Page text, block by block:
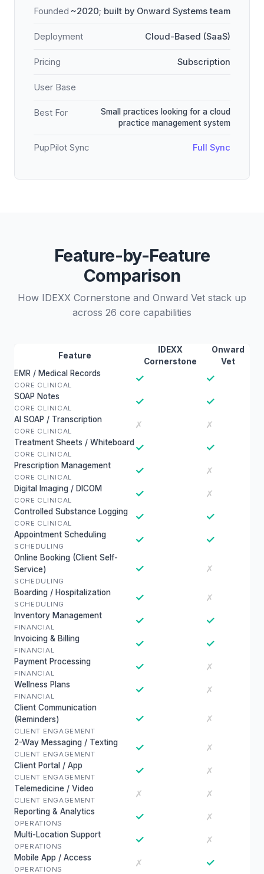
Founded ~2020; built by Onward Systems team
Deployment Cloud-Based (SaaS)
Pricing Subscription
User Base
Best For
Small practices looking for a cloud
practice management system
PupPilot Sync Full Sync
Feature-by-Feature
Comparison
How IDEXX Cornerstone and Onward Vet stack up
across 26 core capabilities
Feature
IDEXX
Cornerstone
Onward
Vet
EMR / Medical Records
CORE CLINICAL
✓ ✓
SOAP Notes
CORE CLINICAL
✓ ✓
AI SOAP / Transcription
CORE CLINICAL
✗ ✗
Treatment Sheets / Whiteboard
CORE CLINICAL
✓ ✓
Prescription Management
CORE CLINICAL
✓ ✗
Digital Imaging / DICOM
CORE CLINICAL
✓ ✗
Controlled Substance Logging
CORE CLINICAL
✓ ✓
Appointment Scheduling
SCHEDULING
✓ ✓
Online Booking (Client Self-
Service)
SCHEDULING
✓ ✗
Boarding / Hospitalization
SCHEDULING
✓ ✗
Inventory Management
FINANCIAL
✓ ✓
Invoicing & Billing
FINANCIAL
✓ ✓
Payment Processing
FINANCIAL
✓ ✗
Wellness Plans
FINANCIAL
✓ ✗
Client Communication
(Reminders)
CLIENT ENGAGEMENT
✓ ✗
2-Way Messaging / Texting
CLIENT ENGAGEMENT
✓ ✗
Client Portal / App
CLIENT ENGAGEMENT
✓ ✗
Telemedicine / Video
CLIENT ENGAGEMENT
✗ ✗
Reporting & Analytics
OPERATIONS
✓ ✗
Multi-Location Support
OPERATIONS
✓ ✗
Mobile App / Access
OPERATIONS
✗ ✓